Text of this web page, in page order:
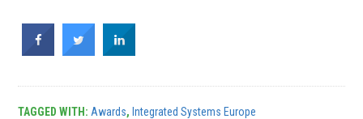
TAGGED WITH: Awards, Integrated Systems Europe